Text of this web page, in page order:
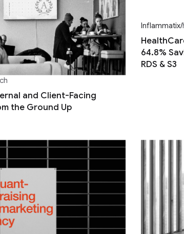
and Client-Facing
the Ground Up
Inflammatix/
64.8%
RDS & S3